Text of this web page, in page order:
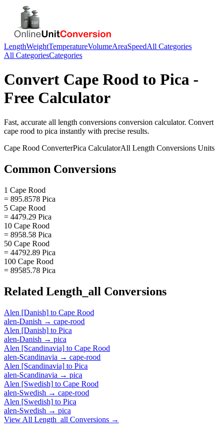
LengthWeightTemperatureVolumeAreaSpeedAll Categories
All CategoriesCategories
Convert Cape Rood to Pica -
Free Calculator
Fast, accurate all length conversions conversion calculator. Convert
cape rood to pica instantly with precise results.
Cape Rood ConverterPica CalculatorAll Length Conversions Units
Common Conversions
1 Cape Rood
= 895.8578 Pica
5 Cape Rood
= 4479.29 Pica
10 Cape Rood
= 8958.58 Pica
50 Cape Rood
= 44792.89 Pica
100 Cape Rood
= 89585.78 Pica
Related Length_all Conversions
Alen [Danish] to Cape Rood
alen-Danish → cape-rood
Alen [Danish] to Pica
alen-Danish → pica
Alen [Scandinavia] to Cape Rood
alen-Scandinavia → cape-rood
Alen [Scandinavia] to Pica
alen-Scandinavia → pica
Alen [Swedish] to Cape Rood
alen-Swedish → cape-rood
Alen [Swedish] to Pica
alen-Swedish → pica
View All Length_all Conversions →